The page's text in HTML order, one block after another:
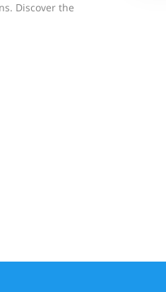
Discover the